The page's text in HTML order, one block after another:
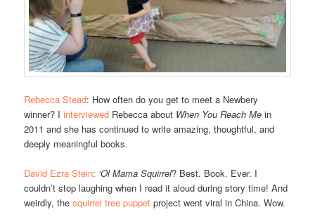
Rebecca Stead: How often do you get to meet a Newbery
winner? Iinterviewed Rebecca about When You Reach Me in
2011 and she has continued to write amazing, thoughtful, and
deeply meaningful books.
David Ezra Stein: ‘Ol Mama Squirrel? Best. Book. Ever. I
couldn’t stop laughing when I read it aloud during story time! And
weirdly, thesquirrel tree puppet project went viral in China. Wow.